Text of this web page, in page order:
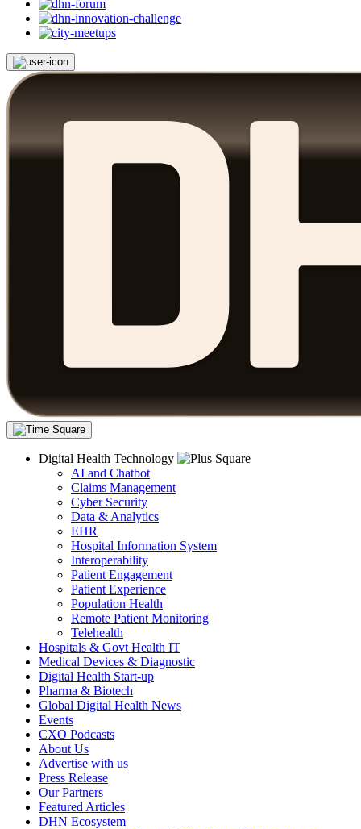
Digital Health Technology
AI and Chatbot
Claims Management
Cyber Security
Data & Analytics
EHR
Hospital Information System
Interoperability
Patient Engagement
Patient Experience
Population Health
Remote Patient Monitoring
Telehealth
Hospitals & Govt Health IT
Medical Devices & Diagnostic
Digital Health Start-up
Pharma & Biotech
Global Digital Health News
Events
CXO Podcasts
About Us
Advertise with us
Press Release
Our Partners
Featured Articles
DHN Ecosystem